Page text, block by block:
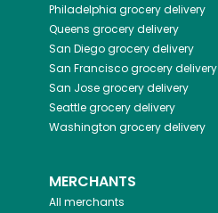
Philadelphia grocery delivery
Queens grocery delivery
San Diegogrocery delivery
San Franciscogrocery delivery
San Josegrocery delivery
Seattlegrocery delivery
Washington grocery delivery
MERCHANTS
All merchants